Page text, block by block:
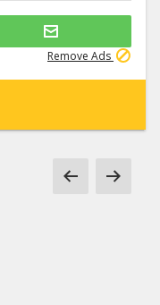
Remove Ads